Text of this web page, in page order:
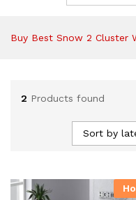
Buy Best Snow 2 Cluster
2 Products found
Sort by